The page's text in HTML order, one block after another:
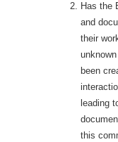
Has the
and
their
been
leading
this